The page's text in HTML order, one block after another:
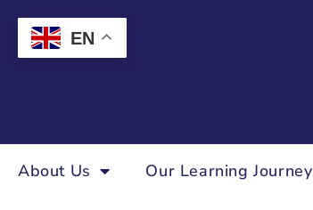
About Us Our Learning Journey
EN